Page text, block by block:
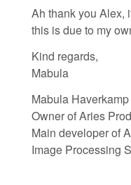
Ah thank you Alex,
this is due to my
Kind regards,
Mabula
Mabula Haverkamp
Owner of Aries
Main developer of
Image Processing